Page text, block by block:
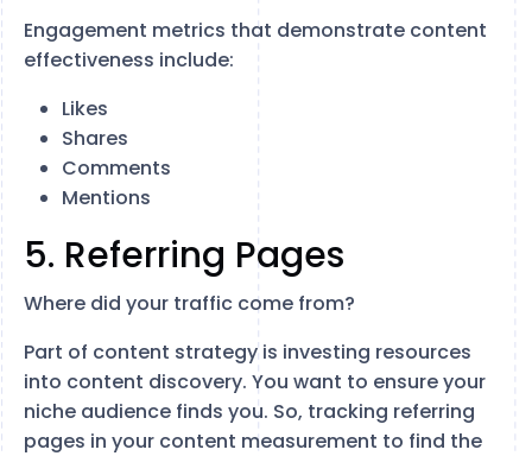
Engagement metrics that demonstrate content
effectiveness include:
Likes
Shares
Comments
Mentions
5. Referring Pages
Where did your traffic come from?
Part of content strategy is investing resources
into content discovery. You want to ensure your
niche audience finds you. So, tracking referring
pages in your content measurement to find the